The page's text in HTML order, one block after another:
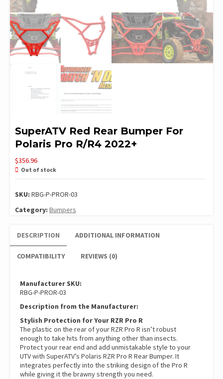
SuperATV Red Rear Bumper For
Polaris Pro R/R4 2022+
$356.96
Out of stock
SKU: RBG-P-PROR-03
Category: Bumpers
DESCRIPTION ADDITIONAL INFORMATION
COMPATIBILITY REVIEWS (0)
Manufacturer SKU:
RBG-P-PROR-03
Description from the Manufacturer:
Stylish Protection for Your RZR Pro R
The plastic on the rear of your RZR Pro R isn’t robust
enough to take hits from anything other than insects.
Protect your rear end and add unmistakable style to your
UTV with SuperATV’s Polaris RZR Pro R Rear Bumper. It
integrates perfectly into the striking design of the Pro R
while giving it the brawny strength you need.